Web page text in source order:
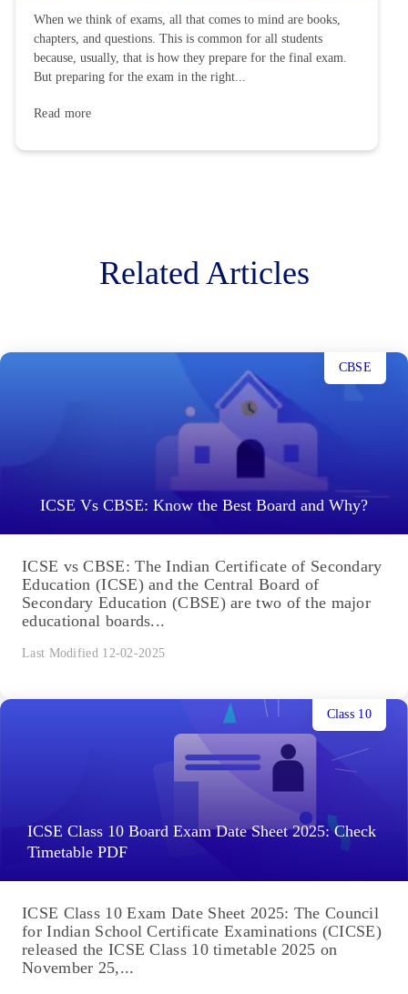
When we think of exams, all that comes to mind are books,
chapters, and questions. This is common for all students
because, usually, that is how they prepare for the final exam.
But preparing for the exam in the right...
Read more
Related Articles
ICSE Vs CBSE: Know the Best Board and Why?
CBSE
ICSE vs CBSE: The Indian Certificate of Secondary
Education (ICSE) and the Central Board of
Secondary Education (CBSE) are two of the major
educational boards...
Last Modified 12-02-2025
ICSE Class 10 Board Exam Date Sheet 2025: Check
Timetable PDF
Class 10
ICSE Class 10 Exam Date Sheet 2025: The Council
for Indian School Certificate Examinations (CICSE)
released the ICSE Class 10 timetable 2025 on
November 25,...